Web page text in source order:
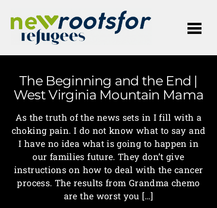
The Beginning and the End |
West Virginia Mountain Mama
As the truth of the news sets in I fill with a
choking pain. I do not know what to say and
I have no idea what is going to happen in
our families future. They don’t give
instructions on how to deal with the cancer
process. The results from Grandma chemo
are the worst you […]